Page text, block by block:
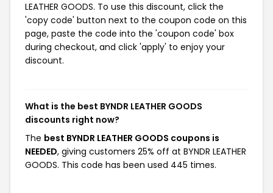
LEATHER GOODS. To use this discount, click the
'copy code' button next to the coupon code on this
page, paste the code into the 'coupon code' box
during checkout, and click 'apply' to enjoy your
discount.
What is the best BYNDR LEATHER GOODS
discounts right now?
The best BYNDR LEATHER GOODS coupons is
NEEDED, giving customers 25% off at BYNDR LEATHER
GOODS. This code has been used 445 times.